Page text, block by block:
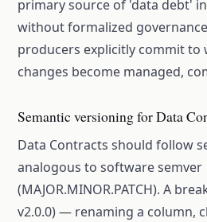
primary source of 'data debt'
without formalized
producers explicitly commit to
changes become managed,
Semantic versioning for Data
Data Contracts should follow
analogous to software semver
(MAJOR.MINOR.PATCH). A
v2.0.0) — renaming a column,